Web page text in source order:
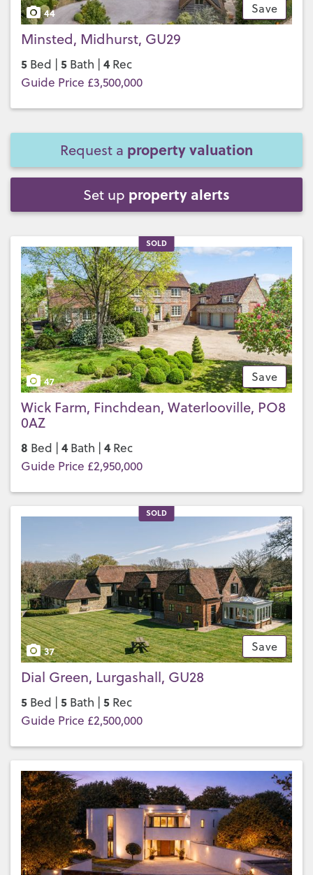
Save
44
Minsted, Midhurst, GU29
5 Bed | 5 Bath | 4 Rec
Guide Price £3,500,000
Request a property valuation
Set up property alerts
SOLD
Save
47
Wick Farm, Finchdean, Waterlooville, PO8
0AZ
8 Bed | 4 Bath | 4 Rec
Guide Price £2,950,000
SOLD
Save
37
Dial Green, Lurgashall, GU28
5 Bed | 5 Bath | 5 Rec
Guide Price £2,500,000